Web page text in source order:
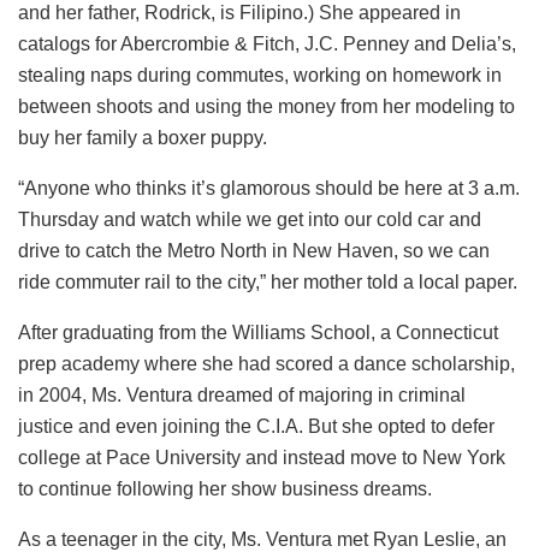
and her father, Rodrick, is Filipino.) She appeared in
catalogs for Abercrombie & Fitch, J.C. Penney and Delia’s,
stealing naps during commutes, working on homework in
between shoots and using the money from her modeling to
buy her family a boxer puppy.
“Anyone who thinks it’s glamorous should be here at 3 a.m.
Thursday and watch while we get into our cold car and
drive to catch the Metro North in New Haven, so we can
ride commuter rail to the city,” her mother told a local paper.
After graduating from the Williams School, a Connecticut
prep academy where she had scored a dance scholarship,
in 2004, Ms. Ventura dreamed of majoring in criminal
justice and even joining the C.I.A. But she opted to defer
college at Pace University and instead move to New York
to continue following her show business dreams.
As a teenager in the city, Ms. Ventura met Ryan Leslie, an